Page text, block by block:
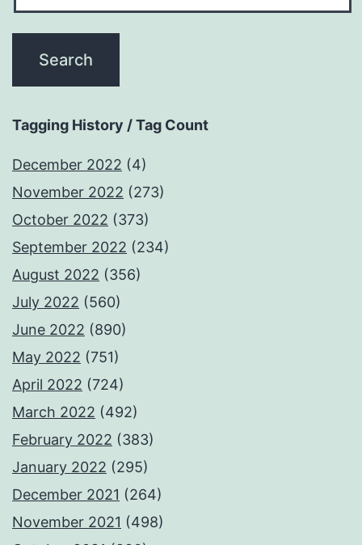
Tagging History / Tag Count
December 2022 (4)
November 2022 (273)
October 2022 (373)
September 2022 (234)
August 2022 (356)
July 2022 (560)
June 2022 (890)
May 2022 (751)
April 2022 (724)
March 2022 (492)
February 2022 (383)
January 2022 (295)
December 2021 (264)
November 2021 (498)